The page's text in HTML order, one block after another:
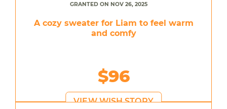
GRANTED ON NOV 26, 2025
A cozy sweater for Liam to feel warm
and comfy
$96
VIEW WISH STORY